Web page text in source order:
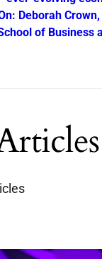
Deborah
of Business